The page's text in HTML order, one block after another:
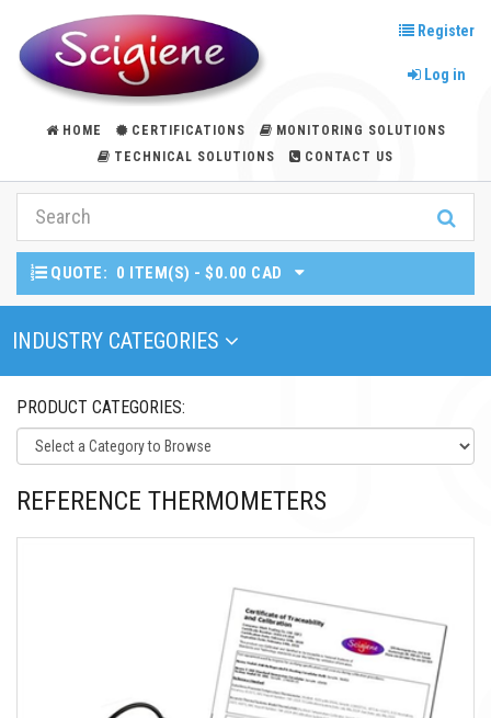
Register
Log in
HOME CERTIFICATIONS
MONITORING SOLUTIONS
TECHNICAL SOLUTIONS
CONTACT US
QUOTE: 0 ITEM(S) - $0.00 CAD
Toggle Navigation
INDUSTRY CATEGORIES
PRODUCT CATEGORIES:
REFERENCE THERMOMETERS